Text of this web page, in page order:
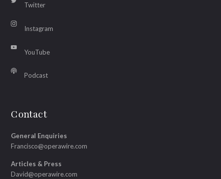
Twitter
Instagram
YouTube
Podcast
Contact
General Enquiries
Francisco@operawire.com
Articles & Press
David@operawire.com